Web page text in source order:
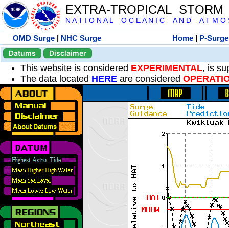
EXTRA-TROPICAL
N A T I O N A L O C E A N I C A N D A T M O
OMD Surge | NHC Surge Home | P-Surge
Datums
Disclaimer
This website is considered EXPERIMENTAL, is
The data located HERE are considered